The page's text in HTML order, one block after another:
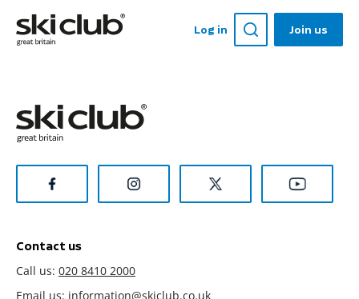
Log in Join us
Contact us
Call us: 020 8410 2000
Email us: information@skiclub.co.uk